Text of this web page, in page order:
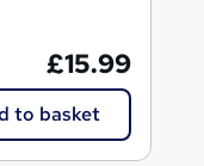
£15.99
to basket